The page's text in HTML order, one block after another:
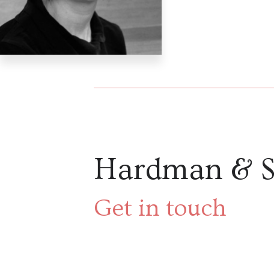
Hardman &
Get in touch